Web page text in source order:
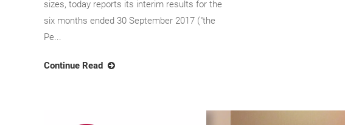
sizes, today reports its interim results for the
six months ended 30 September 2017 ("the
Pe...
Continue Read